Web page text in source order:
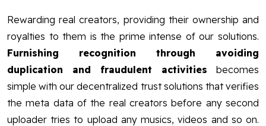
Rewarding real creators, providing their ownership and
royalties to them is the prime intense of our solutions.
Furnishing recognition through avoiding
duplication and fraudulent activities becomes
simple with our decentralized trust solutions that verifies
the meta data of the real creators before any second
uploader tries to upload any musics, videos and so on.